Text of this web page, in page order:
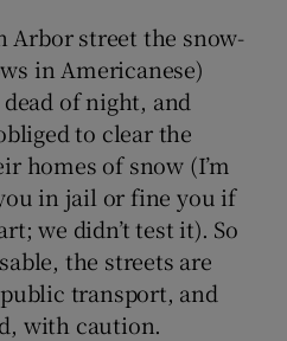
Arbor street the snow-
in Americanese)
of night, and
to clear the
homes of snow (I’m
in jail or fine you if
we didn’t test it). So
the streets are
transport, and
with caution.